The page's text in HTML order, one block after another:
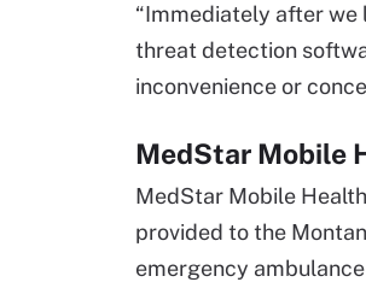
“Immediately after we
threat detection
inconvenience or
MedStar Mobile
MedStar Mobile
provided to the
emergency